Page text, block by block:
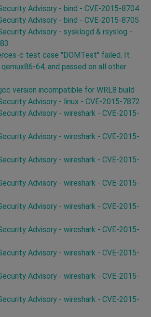
Advisory - bind - CVE-2015-8704
Advisory - bind - CVE-2015-8705
Advisory - sysklogd & rsyslog -
c test case "DOMTest" failed. It
64, and passed on all other
version incompatible for WRL8 build
Advisory - linux - CVE-2015-7872
Advisory - wireshark - CVE-2015-
Advisory - wireshark - CVE-2015-
Advisory - wireshark - CVE-2015-
Advisory - wireshark - CVE-2015-
Advisory - wireshark - CVE-2015-
Advisory - wireshark - CVE-2015-
Advisory - wireshark - CVE-2015-
Advisory - wireshark - CVE-2015-
Advisory - wireshark - CVE-2015-